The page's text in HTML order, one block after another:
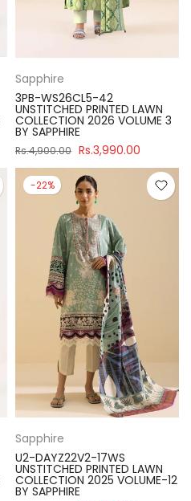
Sapphire
3PB-WS26CL5-42
UNSTITCHED PRINTED LAWN
COLLECTION 2026 VOLUME 3
BY SAPPHIRE
Rs.4,900.00 Rs.3,990.00
-22%
Sapphire
U2-DAYZ22V2-17WS
UNSTITCHED PRINTED LAWN
COLLECTION 2025 VOLUME-12
BY SAPPHIRE